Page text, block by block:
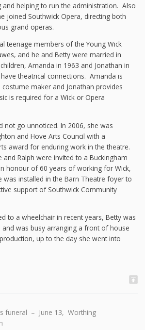
and helping to run the administration. Also
joined Southwick Opera, directing both
grand operas.
teenage members of the Young Wick
and he and Betty were married in
Amanda in 1963 and Jonathan in
theatrical connections. Amanda is
maker and Jonathan provides
is required for a Wick or Opera
not go unnoticed. In 2006, she was
and Hove Arts Council with a
award for enduring work in the theatre.
and Ralph were invited to a Buckingham
honour of 60 years of working for Wick,
was installed in the Barn Theatre foyer to
support of Southwick Community
to a wheelchair in recent years, Betty was
and was busy arranging a front of house
up to the day she went into
funeral – June 13, Worthing